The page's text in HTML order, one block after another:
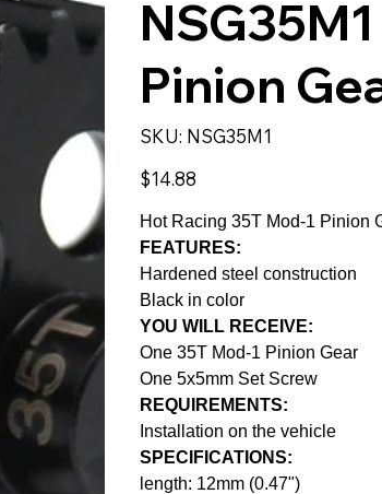
Pinion
SKU: SKU
NSG35M1
NSG35M1
Price
$14.88
Hot Racing 35T Mod-1 Pinion
FEATURES:
Hardened steel construction
Black in color
YOU WILL RECEIVE:
One 35T Mod-1 Pinion Gear
One 5x5mm Set Screw
REQUIREMENTS:
Installation on the vehicle
SPECIFICATIONS:
length: 12mm (0.47")